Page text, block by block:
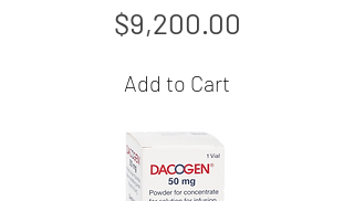
Price
$9,200.00
Add to Cart